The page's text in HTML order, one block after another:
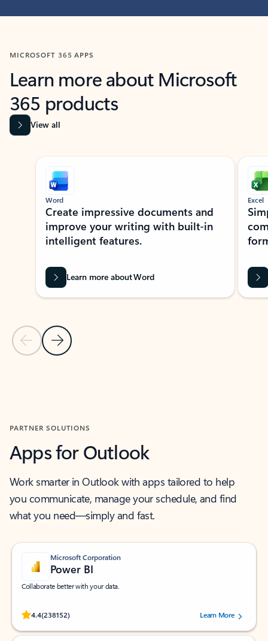
MICROSOFT 365 APPS
Learn more about Microsoft
365 products
View all
Showing slide 1 of 9
Previous Slide
Next Slide
Word
Create impressive documents and
improve your writing with built-in
intelligent features.
Learn more about Word
Excel
PARTNER SOLUTIONS
Apps for Outlook
Work smarter in Outlook with apps tailored to help
you communicate, manage your schedule, and find
what you need—simply and fast.
Microsoft Corporation
Power BI
Collaborate better with your data.
4.4(238152)
Rated (#=ratingAverage#) stars out of 5 stars, by 238152 users.Learn More